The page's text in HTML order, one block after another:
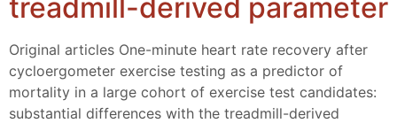
treadmill-derived parameter
Original articles One-minute heart rate recovery after
cycloergometer exercise testing as a predictor of
mortality in a large cohort of exercise test candidates:
substantial differences with the treadmill-derived